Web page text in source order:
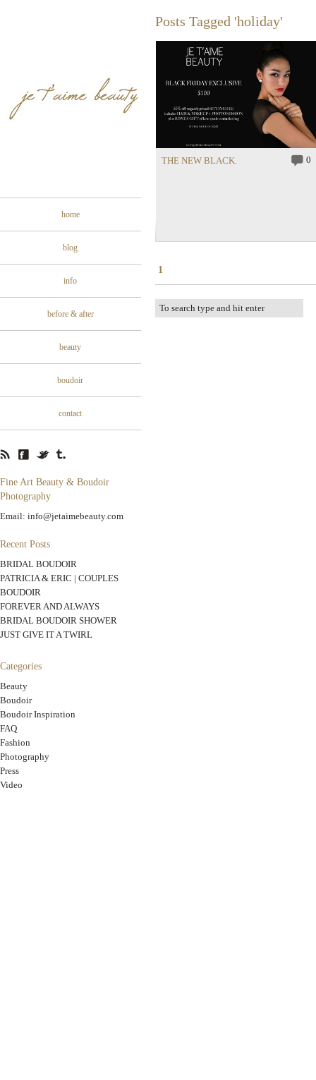
home
blog
info
before & after
beauty
boudoir
contact
Fine Art Beauty & Boudoir
Photography
Email: info@jetaimebeauty.com
Recent Posts
BRIDAL BOUDOIR
PATRICIA & ERIC | COUPLES
BOUDOIR
FOREVER AND ALWAYS
BRIDAL BOUDOIR SHOWER
JUST GIVE IT A TWIRL
Categories
Beauty
Boudoir
Boudoir Inspiration
FAQ
Fashion
Photography
Press
Video
Posts Tagged 'holiday'
0
THE NEW BLACK.
1